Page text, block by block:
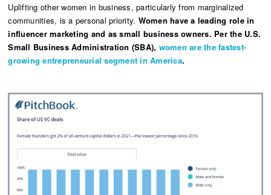
Uplifting other women in business, particularly from marginalized
communities, is a personal priority. Women have a leading role in
influencer marketing and as small business owners. Per the U.S.
Small Business Administration (SBA), women are the fastest-
growing entrepreneurial segment in America.